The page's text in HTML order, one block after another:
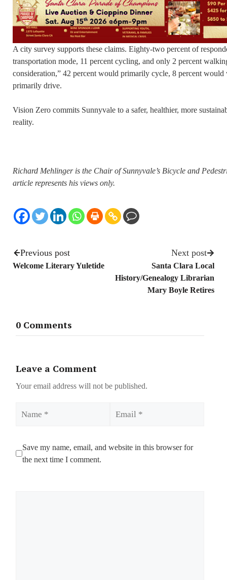
A city survey supports these claims. Eighty-two percent of
transportation mode, 11 percent cycling, and only 2 percent
consideration,” 42 percent would primarily cycle, 8 percent
primarily drive.
Vision Zero commits Sunnyvale to a safer, healthier, more
reality.
Richard Mehlinger is the Chair of Sunnyvale’s Bicycle and
article represents his views only.
Previous post
Welcome Literary Yuletide
Next post
Santa Clara Local
History/Genealogy Librarian
Mary Boyle Retires
0 Comments
Leave a Comment
Your email address will not be published.
Save my name, email, and website in this browser for
the next time I comment.